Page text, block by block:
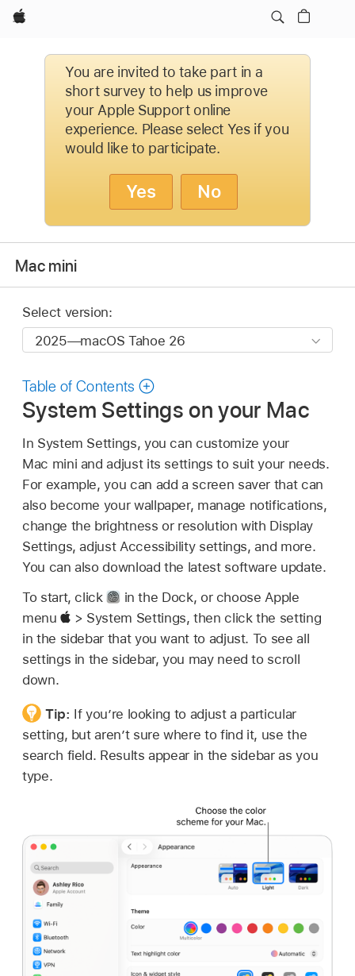
Apple
You are invited to take part in a
short survey to help us improve
your Apple Support online
experience. Please select Yes if you
would like to participate.
Yes No
Mac mini
Select version:
Table of Contents
System Settings on your Mac
In System Settings, you can customize your
Mac mini and adjust its settings to suit your needs.
For example, you can add a screen saver that can
also become your wallpaper, manage notifications,
change the brightness or resolution with Display
Settings, adjust Accessibility settings, and more.
You can also download the latest software update.
To start, click
in the Dock, or choose Apple
menu
> System Settings, then click the setting
in the sidebar that you want to adjust. To see all
settings in the sidebar, you may need to scroll
down.
Tip: If you’re looking to adjust a particular
setting, but aren’t sure where to find it, use the
search field. Results appear in the sidebar as you
type.